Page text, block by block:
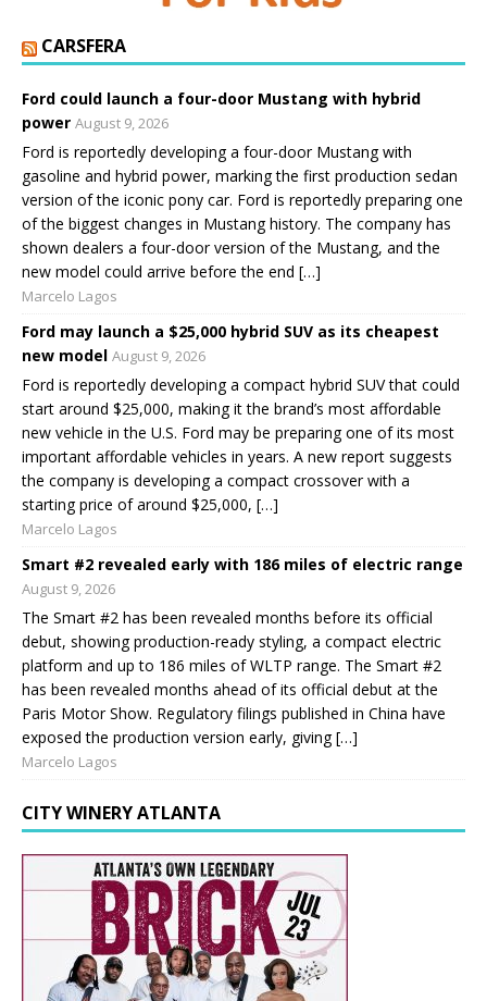
CARSFERA
Ford could launch a four-door Mustang with hybrid
power August 9, 2026
Ford is reportedly developing a four-door Mustang with
gasoline and hybrid power, marking the first production sedan
version of the iconic pony car. Ford is reportedly preparing one
of the biggest changes in Mustang history. The company has
shown dealers a four-door version of the Mustang, and the
new model could arrive before the end […]
Marcelo Lagos
Ford may launch a $25,000 hybrid SUV as its cheapest
new model August 9, 2026
Ford is reportedly developing a compact hybrid SUV that could
start around $25,000, making it the brand’s most affordable
new vehicle in the U.S. Ford may be preparing one of its most
important affordable vehicles in years. A new report suggests
the company is developing a compact crossover with a
starting price of around $25,000, […]
Marcelo Lagos
Smart #2 revealed early with 186 miles of electric range
August 9, 2026
The Smart #2 has been revealed months before its official
debut, showing production-ready styling, a compact electric
platform and up to 186 miles of WLTP range. The Smart #2
has been revealed months ahead of its official debut at the
Paris Motor Show. Regulatory filings published in China have
exposed the production version early, giving […]
Marcelo Lagos
CITY WINERY ATLANTA